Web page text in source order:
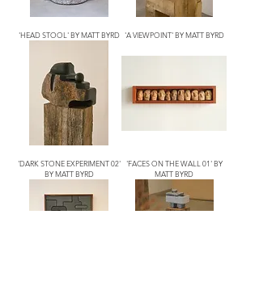
'HEAD STOOL' BY MATT BYRD 'A VIEWPOINT' BY MATT BYRD
'DARK STONE EXPERIMENT 02'
BY MATT BYRD
'FACES ON THE WALL 01' BY
MATT BYRD